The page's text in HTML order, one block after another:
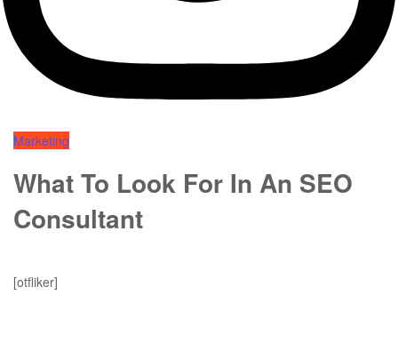
Marketing
What To Look For In An SEO
Consultant
[otfliker]